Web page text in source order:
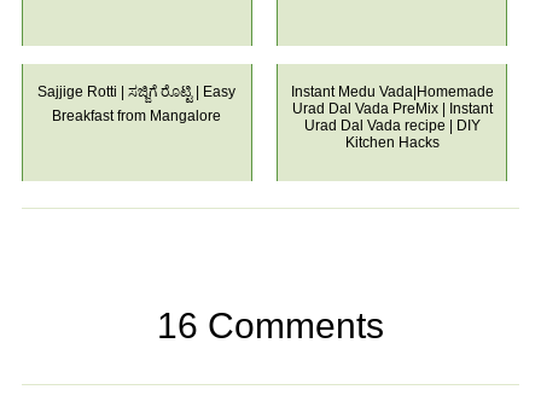
Sajjige Rotti | ಸಜ್ಜಿಗೆ ರೊಟ್ಟಿ | Easy
Breakfast from Mangalore
Instant Medu Vada|Homemade
Urad Dal Vada PreMix | Instant
Urad Dal Vada recipe | DIY
Kitchen Hacks
16 Comments